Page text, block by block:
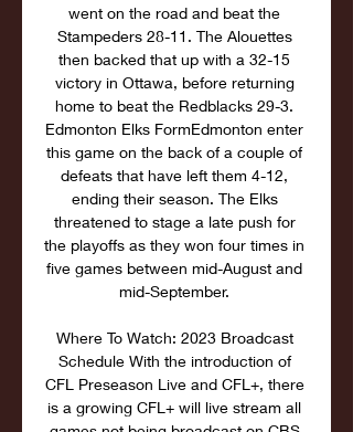
went on the road and beat the
Stampeders 28-11. The Alouettes
then backed that up with a 32-15
victory in Ottawa, before returning
home to beat the Redblacks 29-3.
Edmonton Elks FormEdmonton enter
this game on the back of a couple of
defeats that have left them 4-12,
ending their season. The Elks
threatened to stage a late push for
the playoffs as they won four times in
five games between mid-August and
mid-September.
Where To Watch: 2023 Broadcast
Schedule With the introduction of
CFL Preseason Live and CFL+, there
is a growing CFL+ will live stream all